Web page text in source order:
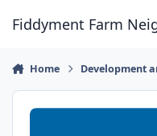
Fiddyment Farm
Home Development